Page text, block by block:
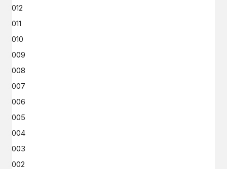
2012
2011
2010
2009
2008
2007
2006
2005
2004
2003
2002